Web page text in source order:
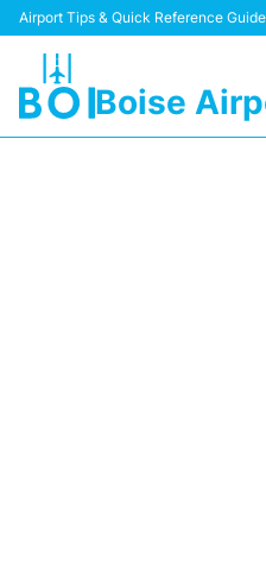
Airport Tips & Quick Reference
Boise